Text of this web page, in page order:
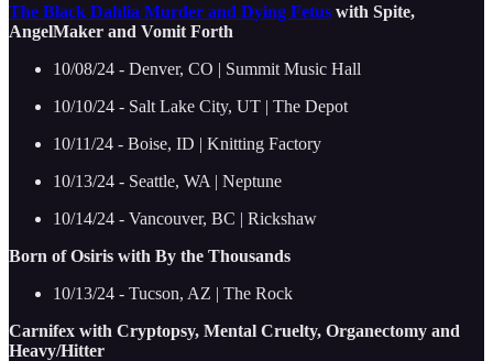
The Black Dahlia Murder and Dying Fetus with Spite,
AngelMaker and Vomit Forth
10/08/24 - Denver, CO | Summit Music Hall
10/10/24 - Salt Lake City, UT | The Depot
10/11/24 - Boise, ID | Knitting Factory
10/13/24 - Seattle, WA | Neptune
10/14/24 - Vancouver, BC | Rickshaw
Born of Osiris with By the Thousands
10/13/24 - Tucson, AZ | The Rock
Carnifex with Cryptopsy, Mental Cruelty, Organectomy and
Heavy/Hitter